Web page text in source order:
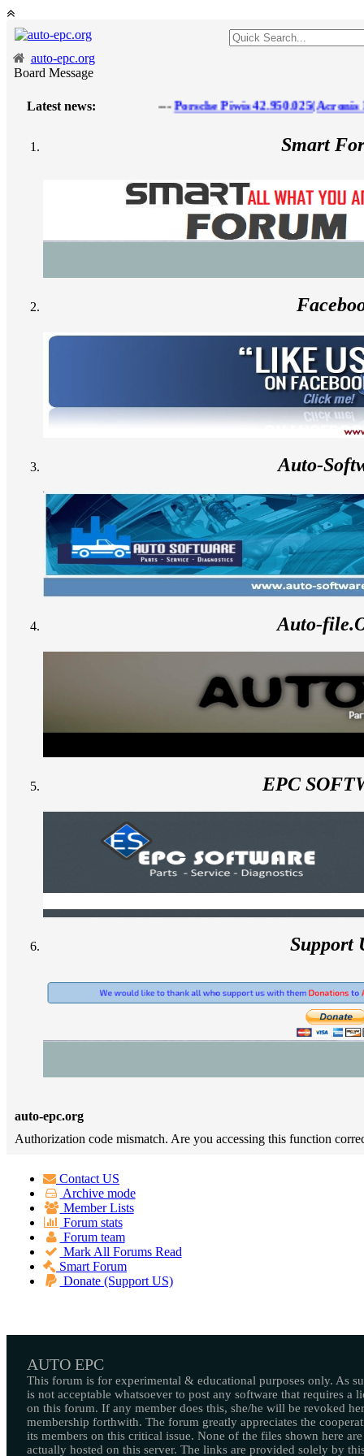
auto-epc.org
Board Message
Latest news: Porsche Piwis 42.950.025(Acronis
Smart
Auto-
Auto-
EPC
Support
auto-epc.org
Authorization code mismatch. Are you accessing this function
Contact US
Archive mode
Member Lists
Forum stats
Forum team
Mark All Forums Read
Smart Forum
Donate (Support US)
AUTO EPC
This forum is for experimental & educational purposes only. As
is not acceptable whatsoever to post any software that requires a
on this forum. If any member does this, she/he will be revoked
membership forthwith. The forum greatly appreciates the
its members on this critical issue. None of the files shown here are
actually hosted on this server. The links are provided solely by